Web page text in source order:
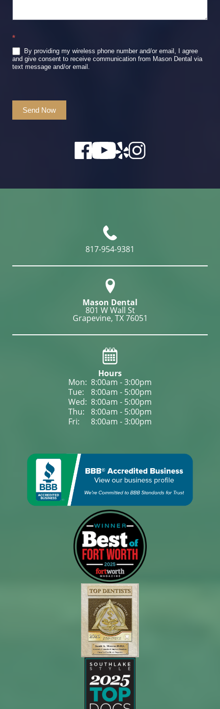
*
By providing my wireless phone number and/or email, I agree
and give consent to receive communication from Mason Dental via
text message and/or email.
Send Now
817-954-9381
Mason Dental
801 W Wall St
Grapevine, TX 76051
Hours
Mon: 8:00am - 3:00pm
Tue:
8:00am - 5:00pm
Wed: 8:00am - 5:00pm
Thu:
8:00am - 5:00pm
Fri:
8:00am - 3:00pm